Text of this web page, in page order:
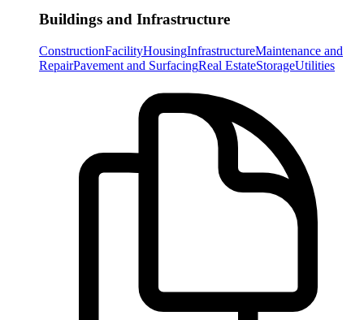
Buildings and Infrastructure
ConstructionFacilityHousingInfrastructureMaintenance and
RepairPavement and SurfacingReal EstateStorageUtilities